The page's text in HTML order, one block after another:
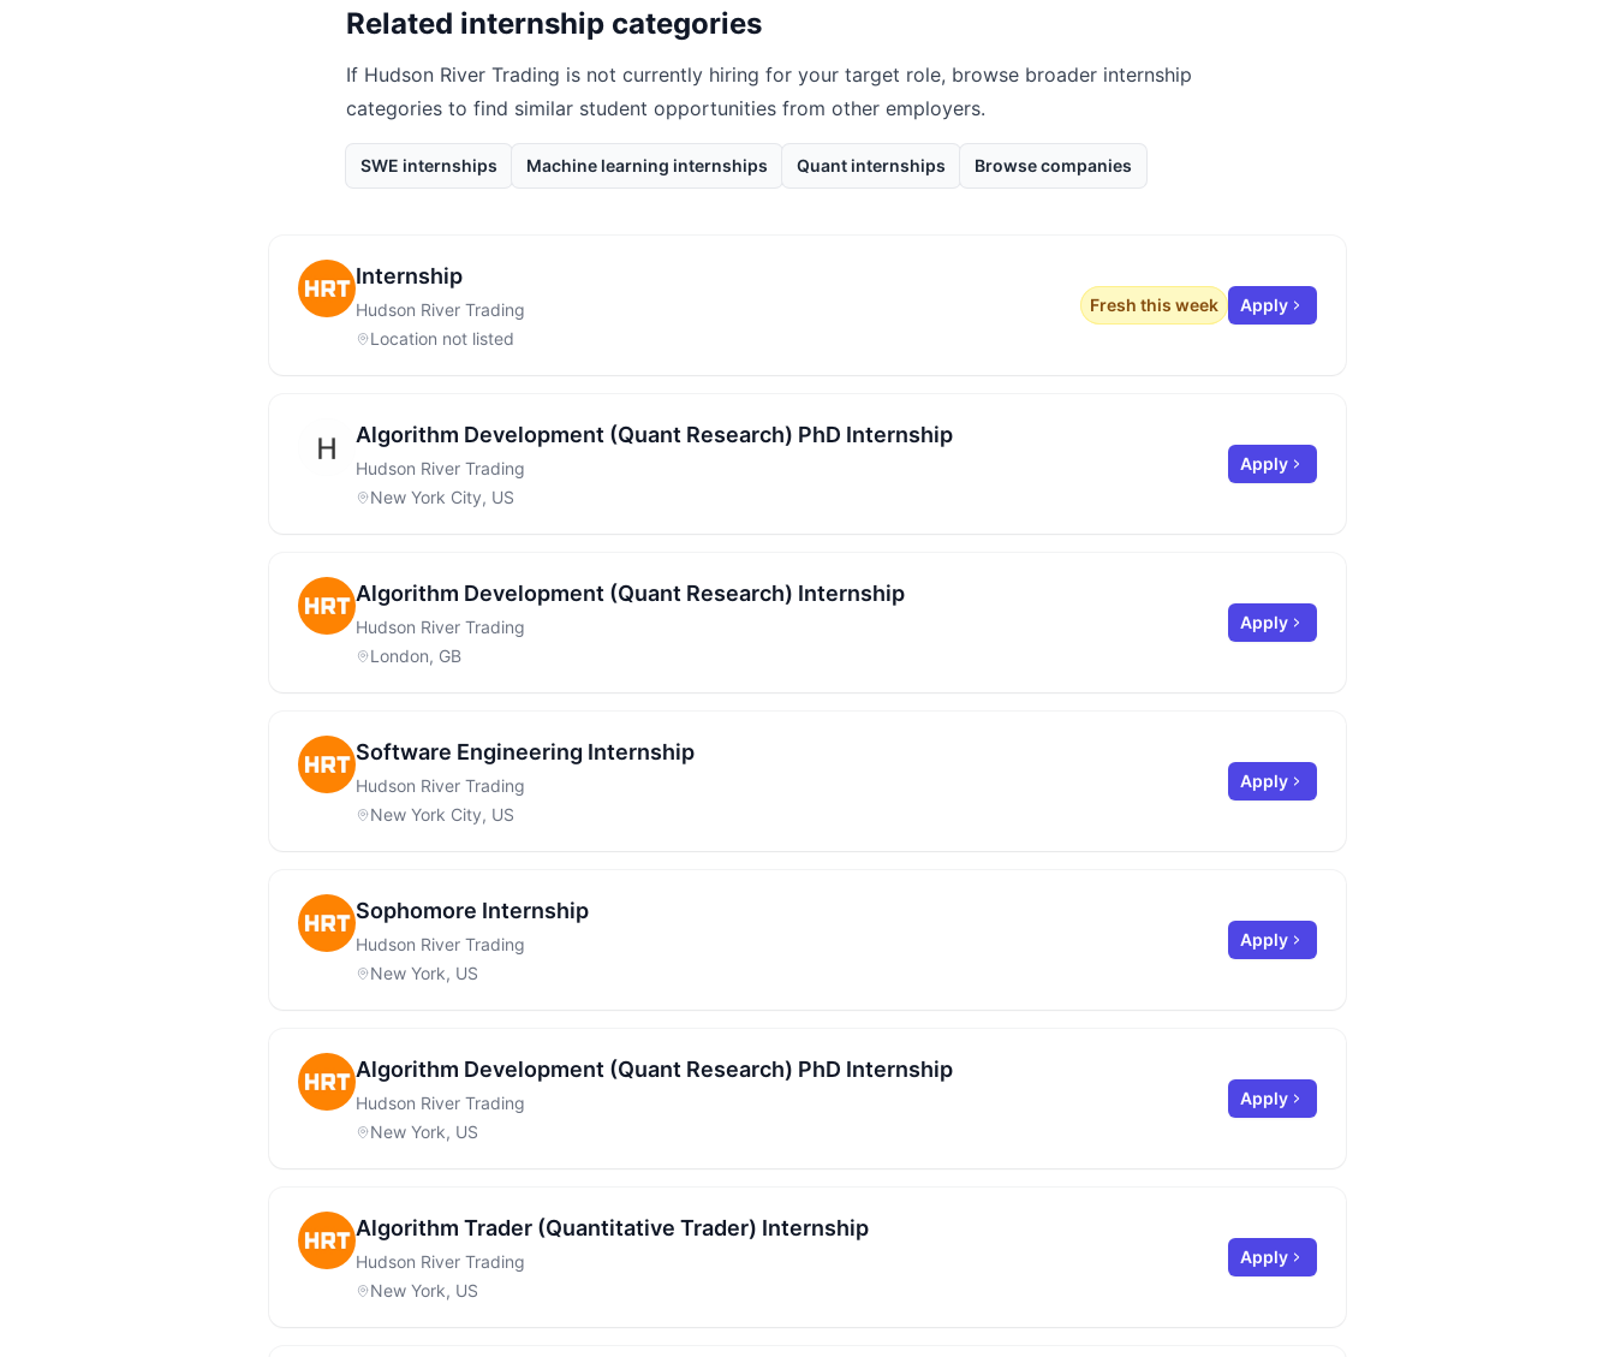
Related internship categories
If Hudson River Trading is not currently hiring for your target role, browse broader internship
categories to find similar student opportunities from other employers.
SWE internships Machine learning internships Quant internships Browse companies
Internship
Hudson River Trading
Location not listed
Fresh this week Apply
Algorithm Development (Quant Research) PhD Internship
Hudson River Trading
New York City, US
Apply
Algorithm Development (Quant Research) Internship
Hudson River Trading
London, GB
Apply
Software Engineering Internship
Hudson River Trading
New York City, US
Apply
Sophomore Internship
Hudson River Trading
New York, US
Apply
Algorithm Development (Quant Research) PhD Internship
Hudson River Trading
New York, US
Apply
Algorithm Trader (Quantitative Trader) Internship
Hudson River Trading
New York, US
Apply